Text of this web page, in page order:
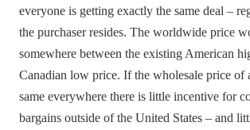
everyone is getting exactly the same deal –
the purchaser resides. The worldwide price
somewhere between the existing American
Canadian low price. If the wholesale price of
same everywhere there is little incentive for
bargains outside of the United States – and